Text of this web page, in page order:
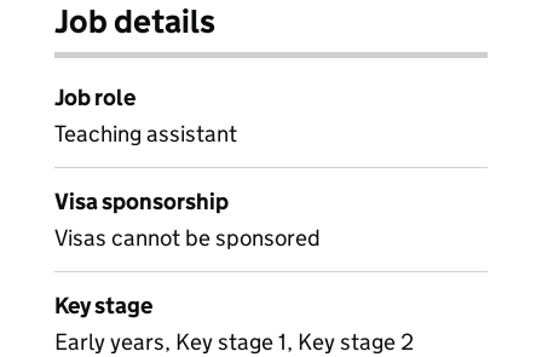
Job details
Job role
Teaching assistant
Visa sponsorship
Visas cannot be sponsored
Key stage
Early years, Key stage 1, Key stage 2